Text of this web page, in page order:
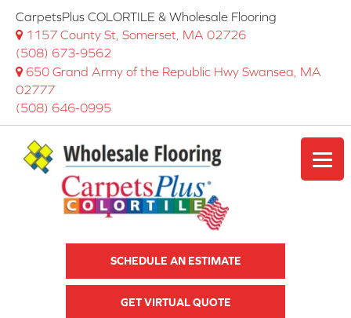
CarpetsPlus COLORTILE & Wholesale Flooring
1157 County St, Somerset, MA 02726
(508) 673-9562
650 Grand Army of the Republic Hwy Swansea, MA
02777
(508) 646-0995
SCHEDULE AN ESTIMATE
GET VIRTUAL QUOTE